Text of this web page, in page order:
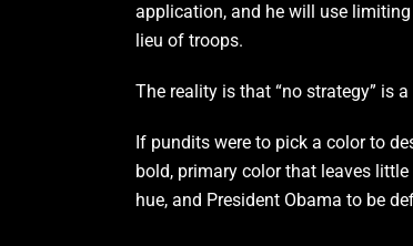
application, and he will use
lieu of troops.
The reality is that “no strategy” is
If pundits were to pick a color to
bold, primary color that leaves
hue, and President Obama to be